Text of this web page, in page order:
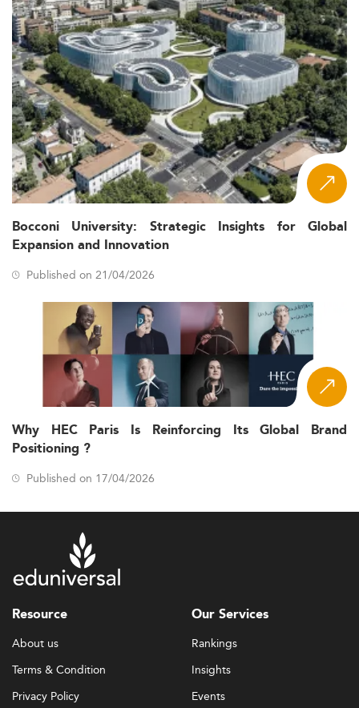
Bocconi University: Strategic Insights for Global
Expansion and Innovation
Published on 21/04/2026
Why HEC Paris Is Reinforcing Its Global Brand
Positioning ?
Published on 17/04/2026
Resource
About us
Terms & Condition
Privacy Policy
Our Services
Rankings
Insights
Events